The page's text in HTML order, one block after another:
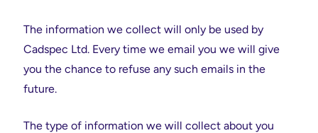
The information we collect will only be used by
Cadspec Ltd. Every time we email you we will give
you the chance to refuse any such emails in the
future.
The type of information we will collect about you